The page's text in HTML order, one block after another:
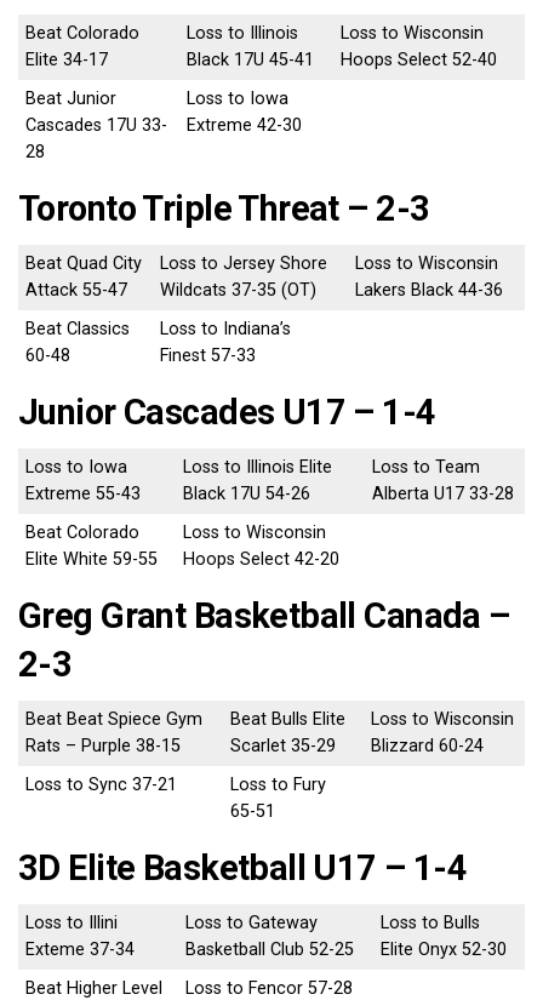
Beat Colorado
Elite 34-17
Loss to Illinois
Black 17U 45-41
Loss to Wisconsin
Hoops Select 52-40
Beat Junior
Cascades 17U 33-
28
Loss to Iowa
Extreme 42-30
Toronto Triple Threat – 2-3
Beat Quad City
Attack 55-47
Loss to Jersey Shore
Wildcats 37-35 (OT)
Loss to Wisconsin
Lakers Black 44-36
Beat Classics
60-48
Loss to Indiana’s
Finest 57-33
Junior Cascades U17 – 1-4
Loss to Iowa
Extreme 55-43
Loss to Illinois Elite
Black 17U 54-26
Loss to Team
Alberta U17 33-28
Beat Colorado
Elite White 59-55
Loss to Wisconsin
Hoops Select 42-20
Greg Grant Basketball Canada –
2-3
Beat Beat Spiece Gym
Rats – Purple 38-15
Beat Bulls Elite
Scarlet 35-29
Loss to Wisconsin
Blizzard 60-24
Loss to Sync 37-21
Loss to Fury
65-51
3D Elite Basketball U17 – 1-4
Loss to Illini
Exteme 37-34
Loss to Gateway
Basketball Club 52-25
Loss to Bulls
Elite Onyx 52-30
Beat Higher Level
Loss to Fencor 57-28